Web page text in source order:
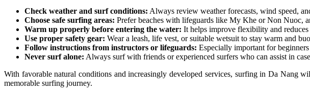
Check weather and surf conditions: Always review weather forecasts, wind speed,
Choose safe surfing areas: Prefer beaches with lifeguards like My Khe or Non Nuoc,
Warm up properly before entering the water: It helps improve flexibility and
Use proper safety gear: Wear a leash, life vest, or suitable wetsuit to stay warm and
Follow instructions from instructors or lifeguards: Especially important for
Never surf alone: Always surf with friends or experienced surfers who can assist in
With favorable natural conditions and increasingly developed services, surfing in Da Nang
memorable surfing journey.